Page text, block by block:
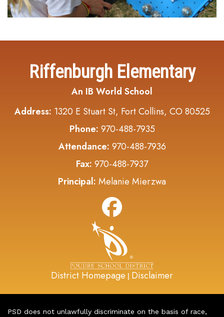
Riffenburgh Elementary
An IB World School
Address: 1320 E Stuart St, Fort Collins, CO 80525
Phone: 970-488-7935
Attendance: 970-488-7936
Fax: 970-488-7937
Principal: Melanie Mierzwa
District Homepage | Disclaimer
PSD does not unlawfully discriminate on the basis of race,